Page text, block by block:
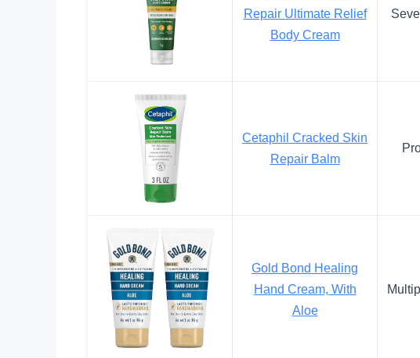
Repair Ultimate Relief
Body Cream
Cetaphil Cracked Skin
Repair Balm
Gold Bond Healing
Hand Cream, With
Aloe